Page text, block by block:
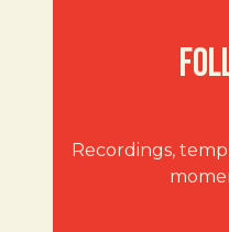
Recordings,